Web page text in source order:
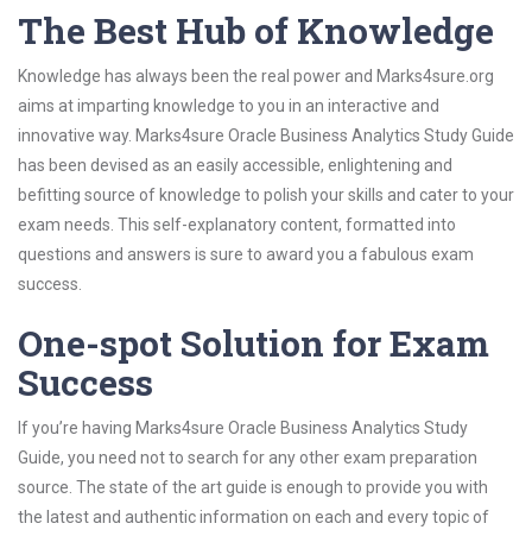
The Best Hub of Knowledge
Knowledge has always been the real power and Marks4sure.org
aims at imparting knowledge to you in an interactive and
innovative way. Marks4sure Oracle Business Analytics Study Guide
has been devised as an easily accessible, enlightening and
befitting source of knowledge to polish your skills and cater to your
exam needs. This self-explanatory content, formatted into
questions and answers is sure to award you a fabulous exam
success.
One-spot Solution for Exam
Success
If you’re having Marks4sure Oracle Business Analytics Study
Guide, you need not to search for any other exam preparation
source. The state of the art guide is enough to provide you with
the latest and authentic information on each and every topic of